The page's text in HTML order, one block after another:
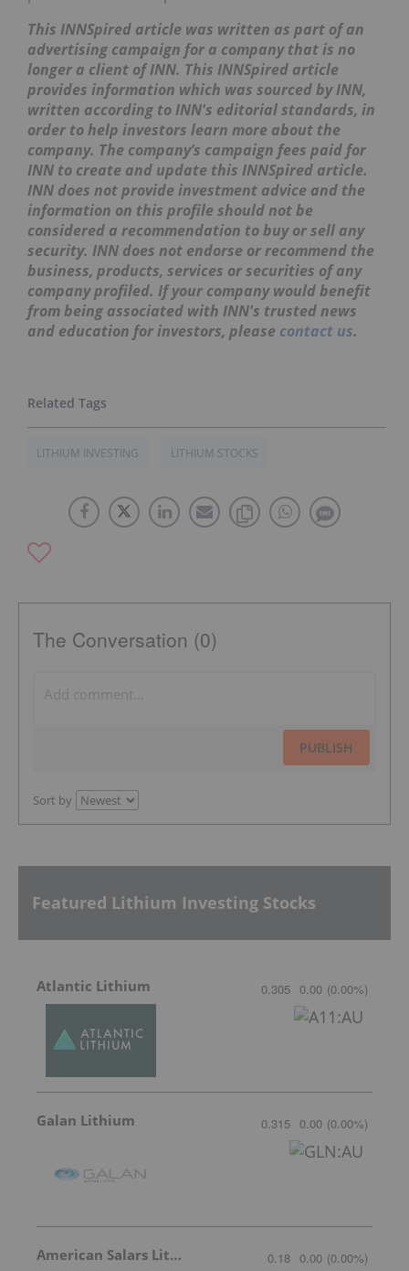
This INNSpired article was written as part of an
advertising campaign for a company that is no
longer a client of INN. This INNSpired article
provides information which was sourced by INN,
written according to INN's editorial standards, in
order to help investors learn more about the
company. The company’s campaign fees paid for
INN to create and update this INNSpired article.
INN does not provide investment advice and the
information on this profile should not be
considered a recommendation to buy or sell any
security. INN does not endorse or recommend the
business, products, services or securities of any
company profiled. If your company would benefit
from being associated with INN's trusted news
and education for investors, please contact us.
LITHIUM INVESTING LITHIUM STOCKS
The Conversation (0)
PUBLISH
Sort by
Featured Lithium Investing Stocks
Atlantic Lithium 0.305 0.00 (0.00%)
Galan Lithium 0.315 0.00 (0.00%)
American Salars Lithium 0.18 0.00 (0.00%)